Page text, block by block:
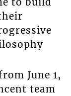
June 1,
team